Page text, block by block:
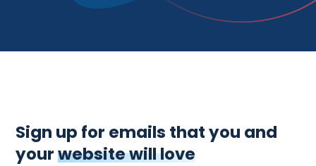
Sign up for emails that you and
yourwebsite will love